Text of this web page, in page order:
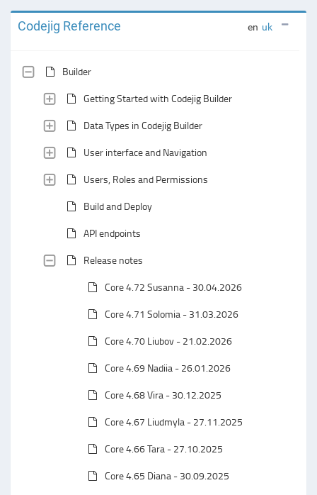
Codejig Reference en uk
Builder
Getting Started with Codejig Builder
Data Types in Codejig Builder
User interface and Navigation
Users, Roles and Permissions
Build and Deploy
API endpoints
Release notes
Core 4.72 Susanna - 30.04.2026
Core 4.71 Solomia - 31.03.2026
Core 4.70 Liubov - 21.02.2026
Core 4.69 Nadiia - 26.01.2026
Core 4.68 Vira - 30.12.2025
Core 4.67 Liudmyla - 27.11.2025
Core 4.66 Tara - 27.10.2025
Core 4.65 Diana - 30.09.2025